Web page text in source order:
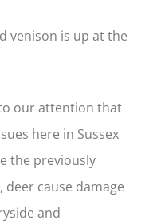
venison is up at the
our attention that
here in Sussex
the previously
cause damage
and